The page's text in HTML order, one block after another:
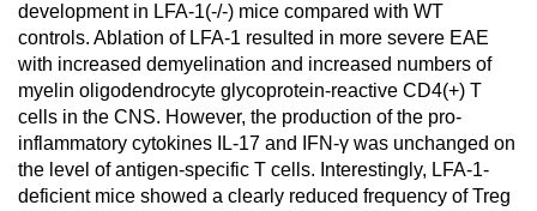
development in LFA-1(-/-) mice compared with WT
controls. Ablation of LFA-1 resulted in more severe EAE
with increased demyelination and increased numbers of
myelin oligodendrocyte glycoprotein-reactive CD4(+) T
cells in the CNS. However, the production of the pro-
inflammatory cytokines IL-17 and IFN-γ was unchanged on
the level of antigen-specific T cells. Interestingly, LFA-1-
deficient mice showed a clearly reduced frequency of Treg